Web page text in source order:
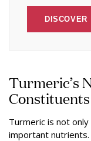
DISCOVER
Turmeric’s
Constituents
Turmeric is not
important nutrients.